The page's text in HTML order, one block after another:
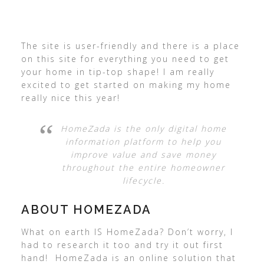
The site is user-friendly and there is a place
on this site for everything you need to get
your home in tip-top shape! I am really
excited to get started on making my home
really nice this year!
HomeZada is the only digital home
information platform to help you
improve value and save money
throughout the entire homeowner
lifecycle.
ABOUT HOMEZADA
What on earth IS HomeZada? Don’t worry, I
had to research it too and try it out first
hand! HomeZada is an online solution that